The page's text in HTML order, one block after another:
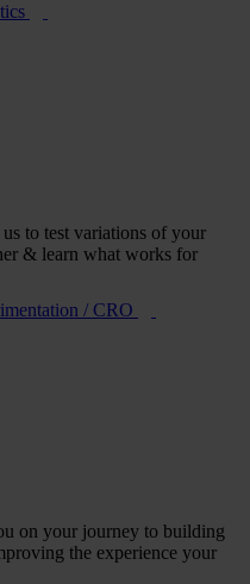
to test variations of your
& learn what works for
/ CRO
on your journey to building
the experience your